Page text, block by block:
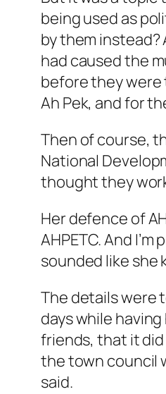
being used as
by them instead?
had caused the
before they were
Ah Pek, and for
Then of course,
National
thought they
Her defence of
AHPETC. And
sounded like she
The details were
days while
friends, that it did
the town council
said.